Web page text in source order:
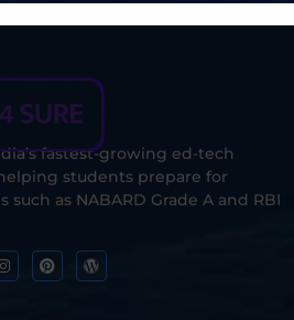
fastest-growing ed-tech
students prepare for
as NABARD Grade A and RBI